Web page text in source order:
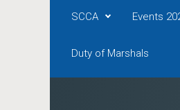
SCCA Events
Duty of Marshals